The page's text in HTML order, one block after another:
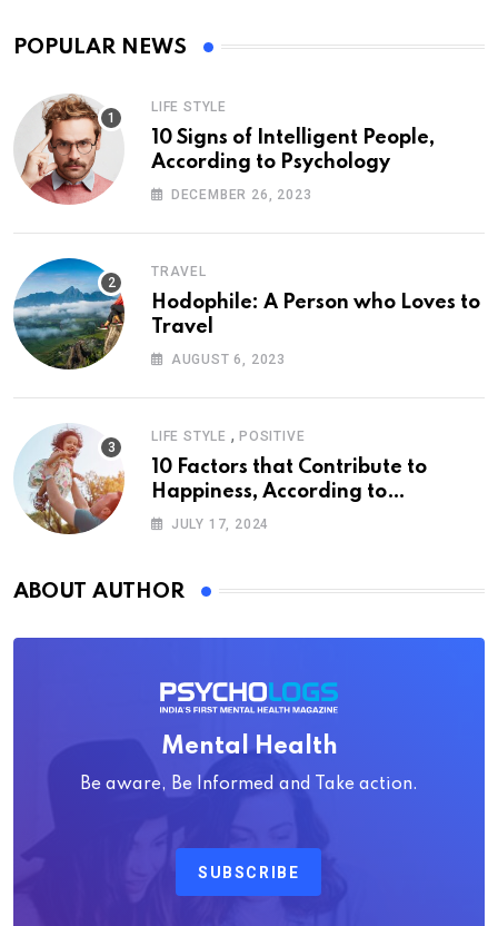
POPULAR NEWS
LIFE STYLE
10 Signs of Intelligent People,
According to Psychology
DECEMBER 26, 2023
TRAVEL
Hodophile: A Person who Loves to
Travel
AUGUST 6, 2023
LIFE STYLE , POSITIVE
10 Factors that Contribute to
Happiness, According to
Psychology
JULY 17, 2024
ABOUT AUTHOR
Mental Health
Be aware, Be Informed and Take action.
SUBSCRIBE